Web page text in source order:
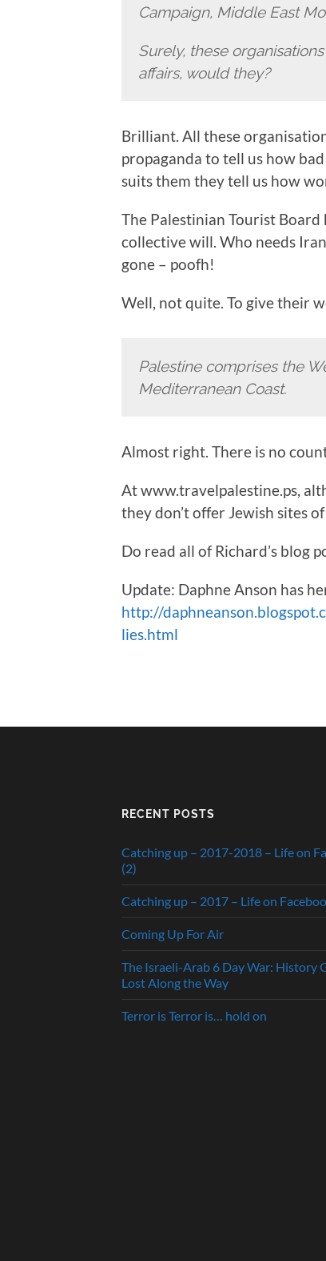
Campaign, Middle East
Surely, these
affairs, would they?
Brilliant. All these
propaganda to tell us how
suits them they tell us how
The Palestinian Tourist
collective will. Who needs
gone – poofh!
Well, not quite. To give their
Palestine comprises the
Mediterranean Coast.
Almost right. There is no
At www.travelpalestine.ps,
they don’t offer Jewish sites
Do read all of Richard’s blog
Update: Daphne Anson has
http://
lies.html
RECENT POSTS
Catching up – 2017-2018 – Life on
(2)
Catching up – 2017 – Life on
Coming Up For Air
The Israeli-Arab 6 Day War: History
Lost Along the Way
Terror is Terror is… hold on